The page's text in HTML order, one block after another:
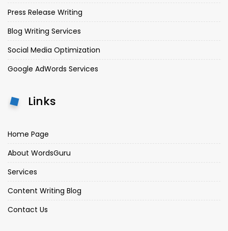
Press Release Writing
Blog Writing Services
Social Media Optimization
Google AdWords Services
Links
Home Page
About WordsGuru
Services
Content Writing Blog
Contact Us